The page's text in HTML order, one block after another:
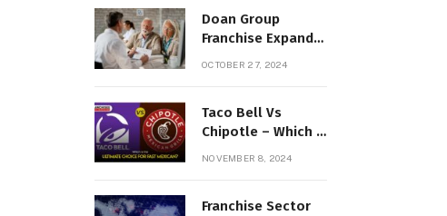
Doan Group
Franchise Expands
England
OCTOBER 27, 2024
Taco Bell Vs
Chipotle – Which Is
NOVEMBER 8, 2024
Franchise Sector